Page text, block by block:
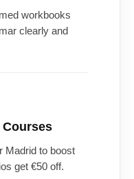
workbooks
clearly and
Madrid to boost
get €50 off.